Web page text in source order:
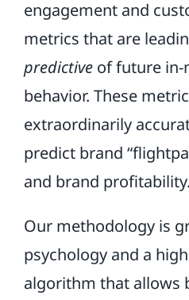
engagement and
metrics that are
predictive of future
behavior. These
extraordinarily
predict brand
and brand profitability.
Our methodology is
psychology and a
algorithm that allows